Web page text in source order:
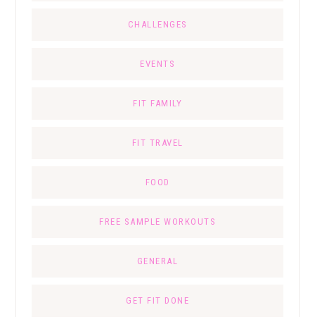
CHALLENGES
EVENTS
FIT FAMILY
FIT TRAVEL
FOOD
FREE SAMPLE WORKOUTS
GENERAL
GET FIT DONE